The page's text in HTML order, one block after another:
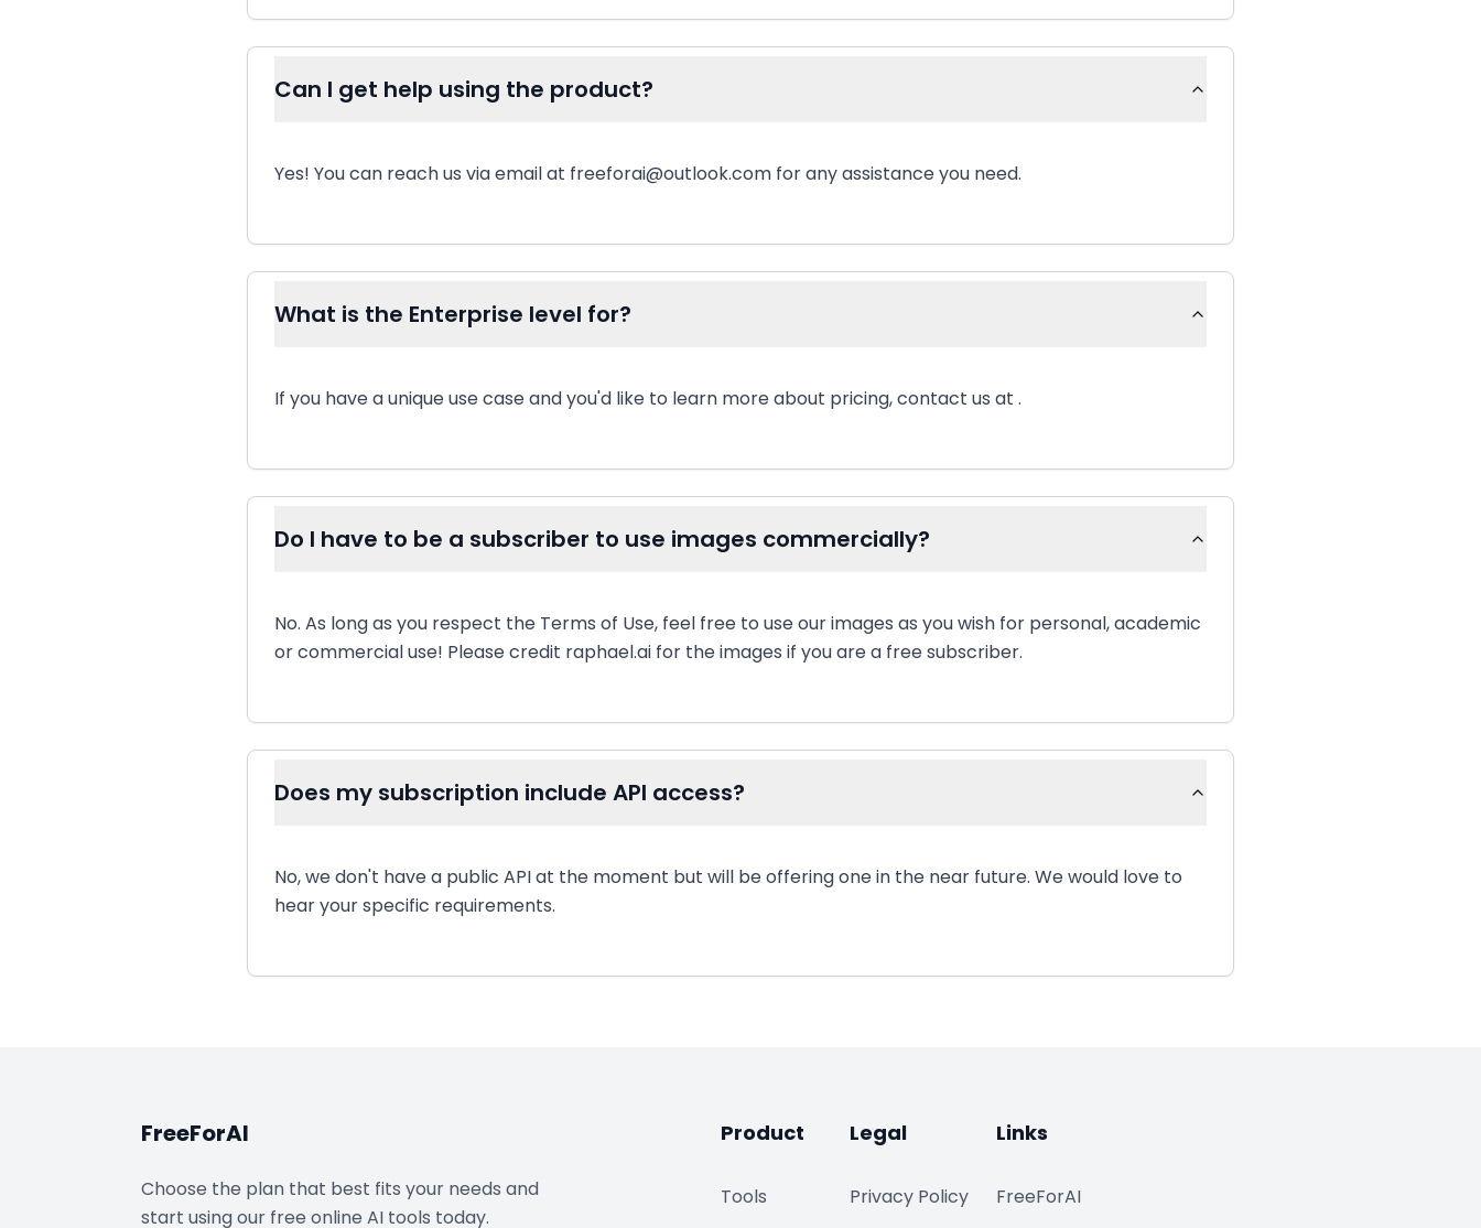
Can I get help using the product?
Yes! You can reach us via email at freeforai@outlook.com for any assistance you need.
What is the Enterprise level for?
If you have a unique use case and you'd like to learn more about pricing, contact us at .
Do I have to be a subscriber to use images commercially?
No. As long as you respect the Terms of Use, feel free to use our images as you wish for personal, academic
or commercial use! Please credit raphael.ai for the images if you are a free subscriber.
Does my subscription include API access?
No, we don't have a public API at the moment but will be offering one in the near future. We would love to
hear your specific requirements.
FreeForAI
Choose the plan that best fits your needs and
start using our free online AI tools today.
Product
Tools
Legal
Privacy Policy
Links
FreeForAI